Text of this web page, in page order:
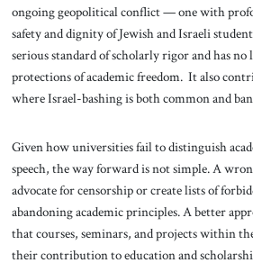
ongoing geopolitical conflict — one with
safety and dignity of Jewish and Israeli
serious standard of scholarly rigor and has
protections of academic freedom. It also
where Israel-bashing is both common and
Given how universities fail to distinguish
speech, the way forward is not simple. A
advocate for censorship or create lists of
abandoning academic principles. A better
that courses, seminars, and projects within
their contribution to education and